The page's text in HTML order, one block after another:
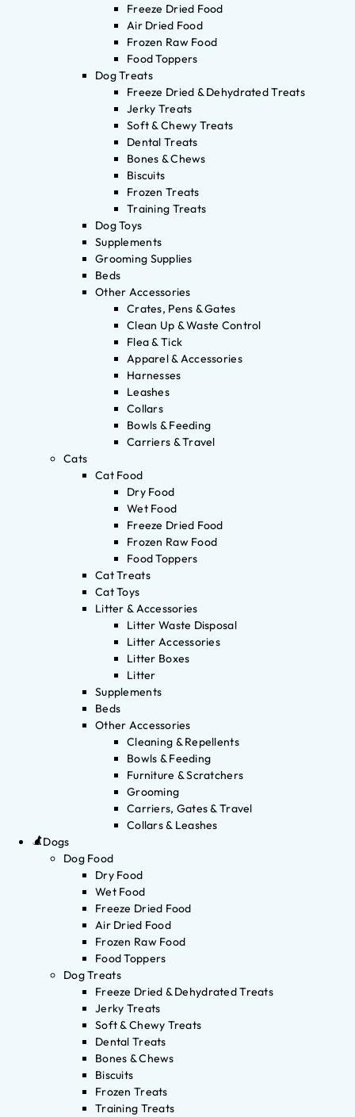
Freeze Dried Food
Air Dried Food
Frozen Raw Food
Food Toppers
Dog Treats
Freeze Dried & Dehydrated Treats
Jerky Treats
Soft & Chewy Treats
Dental Treats
Bones & Chews
Biscuits
Frozen Treats
Training Treats
Dog Toys
Supplements
Grooming Supplies
Beds
Other Accessories
Crates, Pens & Gates
Clean Up & Waste Control
Flea & Tick
Apparel & Accessories
Harnesses
Leashes
Collars
Bowls & Feeding
Carriers & Travel
Cats
Cat Food
Dry Food
Wet Food
Freeze Dried Food
Frozen Raw Food
Food Toppers
Cat Treats
Cat Toys
Litter & Accessories
Litter Waste Disposal
Litter Accessories
Litter Boxes
Litter
Supplements
Beds
Other Accessories
Cleaning & Repellents
Bowls & Feeding
Furniture & Scratchers
Grooming
Carriers, Gates & Travel
Collars & Leashes
Dogs
Dog Food
Dry Food
Wet Food
Freeze Dried Food
Air Dried Food
Frozen Raw Food
Food Toppers
Dog Treats
Freeze Dried & Dehydrated Treats
Jerky Treats
Soft & Chewy Treats
Dental Treats
Bones & Chews
Biscuits
Frozen Treats
Training Treats